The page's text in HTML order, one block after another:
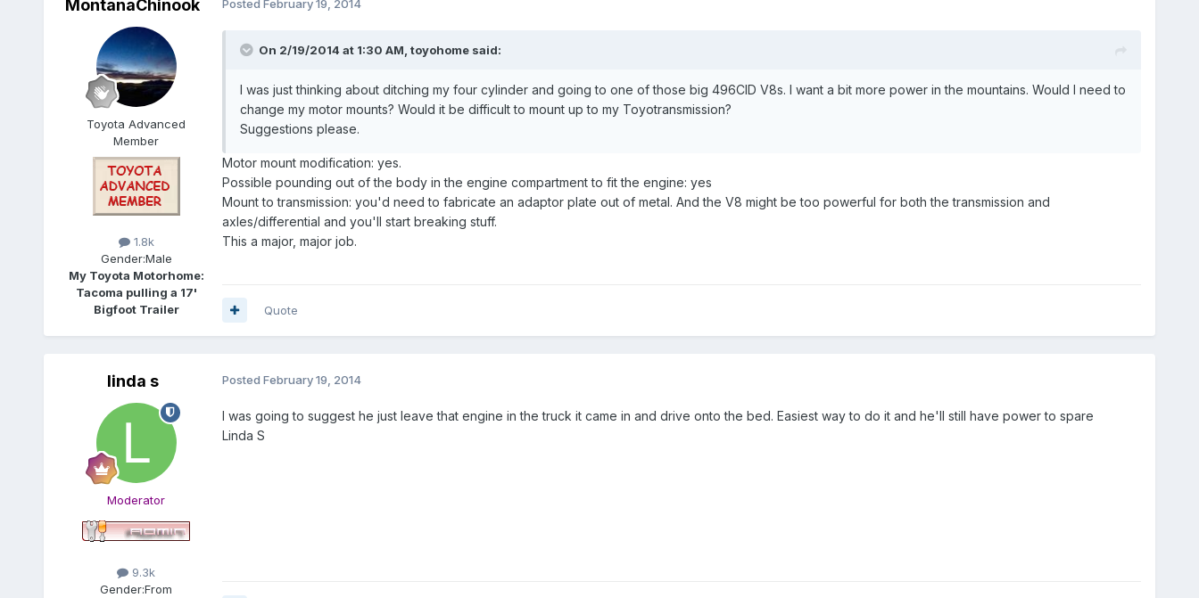
MontanaChinook
Toyota Advanced
Member
1.8k
Gender:Male
My Toyota Motorhome:
Tacoma pulling a 17'
Bigfoot Trailer
Posted February 19, 2014
On 2/19/2014 at 1:30 AM, toyohome said:
I was just thinking about ditching my four cylinder and going to one of those big 496CID V8s. I want a bit more power in the mountains. Would I need to
change my motor mounts? Would it be difficult to mount up to my Toyotransmission?
Suggestions please.
Motor mount modification: yes.
Possible pounding out of the body in the engine compartment to fit the engine: yes
Mount to transmission: you'd need to fabricate an adaptor plate out of metal. And the V8 might be too powerful for both the transmission and
axles/differential and you'll start breaking stuff.
This a major, major job.
Quote
linda s
Moderator
9.3k
Gender:From
Posted February 19, 2014
I was going to suggest he just leave that engine in the truck it came in and drive onto the bed. Easiest way to do it and he'll still have power to spare
Linda S